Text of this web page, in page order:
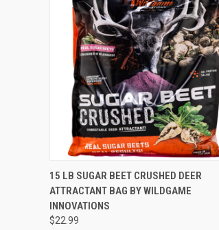
QUICK VIEW ADD TO CART
15 LB SUGAR BEET CRUSHED DEER
ATTRACTANT BAG BY WILDGAME
INNOVATIONS
$22.99